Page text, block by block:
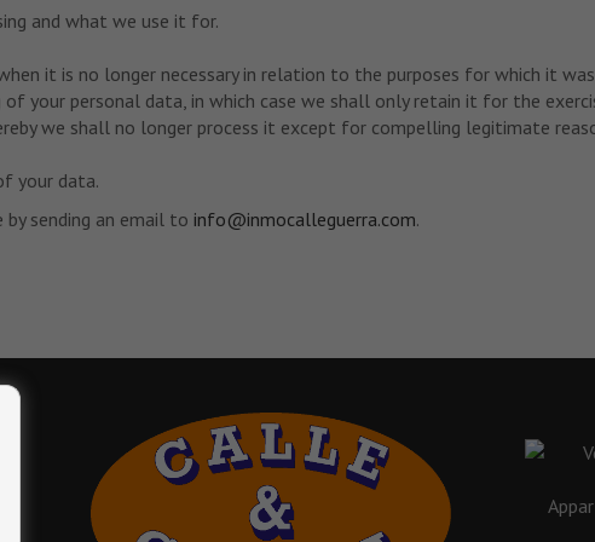
and what we use it for.
it is no longer necessary in relation to the purposes for which it
your personal data, in which case we shall only retain it for the
we shall no longer process it except for compelling legitimate
your data.
sending an email to info@inmocalleguerra.com.